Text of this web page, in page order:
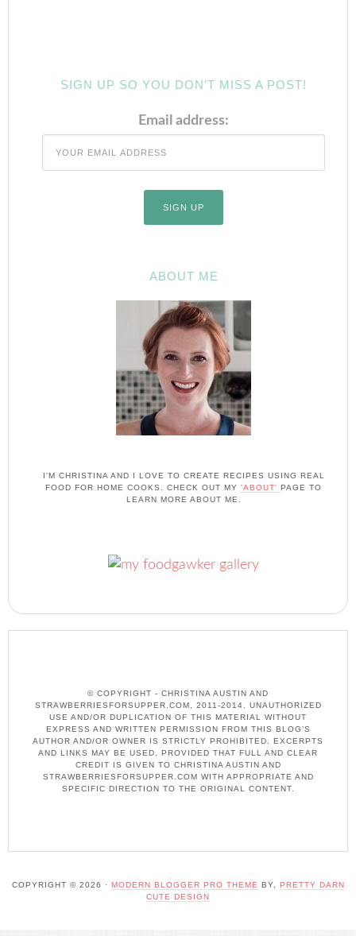
SIGN UP SO YOU DON’T MISS A POST!
Email address:
ABOUT ME
I'M CHRISTINA AND I LOVE TO CREATE RECIPES USING REAL
FOOD FOR HOME COOKS. CHECK OUT MY 'ABOUT' PAGE TO
LEARN MORE ABOUT ME.
© COPYRIGHT - CHRISTINA AUSTIN AND
STRAWBERRIESFORSUPPER.COM, 2011-2014. UNAUTHORIZED
USE AND/OR DUPLICATION OF THIS MATERIAL WITHOUT
EXPRESS AND WRITTEN PERMISSION FROM THIS BLOG’S
AUTHOR AND/OR OWNER IS STRICTLY PROHIBITED. EXCERPTS
AND LINKS MAY BE USED, PROVIDED THAT FULL AND CLEAR
CREDIT IS GIVEN TO CHRISTINA AUSTIN AND
STRAWBERRIESFORSUPPER.COM WITH APPROPRIATE AND
SPECIFIC DIRECTION TO THE ORIGINAL CONTENT.
COPYRIGHT © 2026 · MODERN BLOGGER PRO THEME BY, PRETTY DARN
CUTE DESIGN